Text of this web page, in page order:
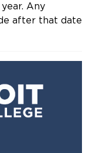
Any
after that date